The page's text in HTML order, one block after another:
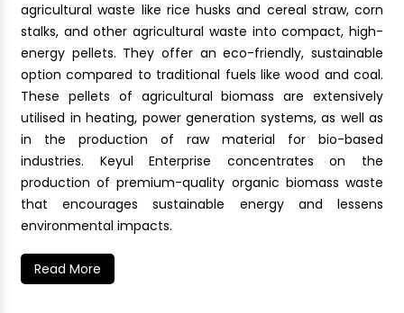
agricultural waste like rice husks and cereal straw, corn
stalks, and other agricultural waste into compact, high-
energy pellets. They offer an eco-friendly, sustainable
option compared to traditional fuels like wood and coal.
These pellets of agricultural biomass are extensively
utilised in heating, power generation systems, as well as
in the production of raw material for bio-based
industries. Keyul Enterprise concentrates on the
production of premium-quality organic biomass waste
that encourages sustainable energy and lessens
environmental impacts.
Read More